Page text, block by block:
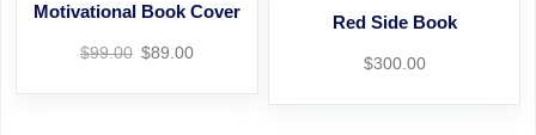
Motivational Book Cover
$99.00 $89.00
Red Side Book
$300.00